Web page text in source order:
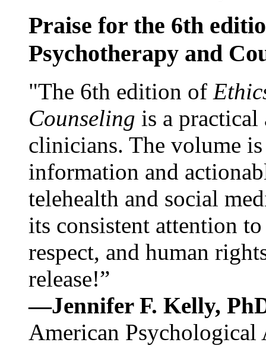
Praise for the 6th
Psychotherapy and
"The 6th edition of
Counseling is a practical
clinicians. The volume
information and
telehealth and social
its consistent attention
respect, and human
release!”
—Jennifer F. Kelly,
American Psychological